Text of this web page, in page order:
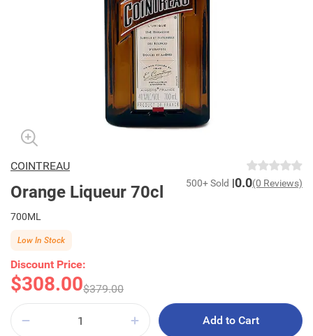
COINTREAU
Orange Liqueur 70cl 500+ Sold 0.0(0 Reviews)
700ML
Discount Price:
$308.00$379.00
Low In Stock
Add to Cart